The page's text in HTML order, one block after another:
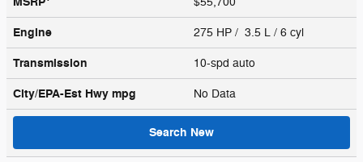
Engine 275 HP / 3.5 L / 6 cyl
Transmission 10-spd auto
City/EPA-Est Hwy mpg No Data
Search New